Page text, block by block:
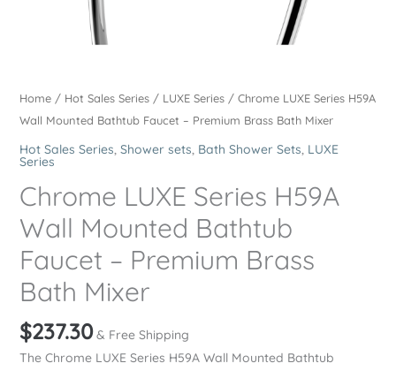
Home/ Hot Sales Series/ LUXE Series/ Chrome LUXE Series H59A
Wall Mounted Bathtub Faucet – Premium Brass Bath Mixer
Hot Sales Series, Shower sets, Bath Shower Sets, LUXE
Series
Chrome LUXE Series H59A
Wall Mounted Bathtub
Faucet – Premium Brass
Bath Mixer
$237.30 & Free Shipping
The Chrome LUXE Series H59A Wall Mounted Bathtub